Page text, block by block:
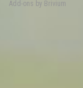
Add-ons by Brivium